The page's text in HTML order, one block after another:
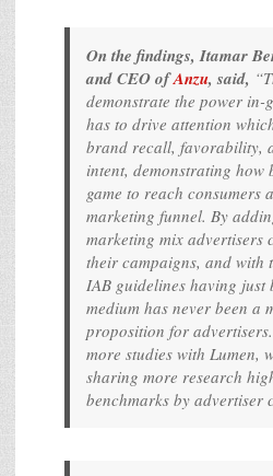
On the findings, Itamar
and CEO ofAnzu, said,
demonstrate the power in-
has to drive attention
brand recall, favorability,
intent, demonstrating how
game to reach consumers
marketing funnel. By
marketing mix advertisers
their campaigns, and with
IAB guidelines having just
medium has never been a
proposition for
more studies with Lumen,
sharing more research
benchmarks by advertiser